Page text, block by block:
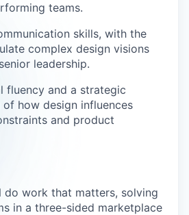
teams.
skills, with the
complex design visions
leadership.
fluency and a strategic
of how design influences
and product
do work that matters, solving
in a three-sided marketplace